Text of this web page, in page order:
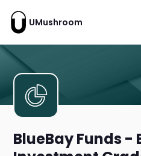
UMushroom
BlueBay Funds -